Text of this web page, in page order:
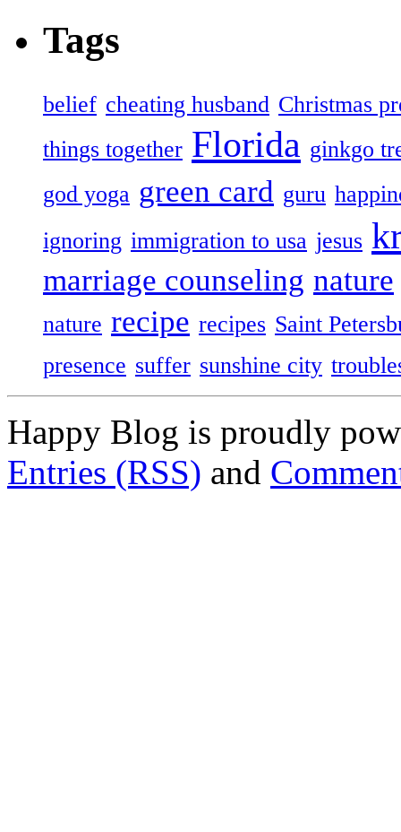
Tags
belief cheating husband Christmas
things together Florida ginkgo
god yoga green card guru
ignoring immigration to usa jesus
marriage counseling nature
nature recipe recipes Saint
presence suffer sunshine city
Happy Blog is proudly
Entries (RSS) and